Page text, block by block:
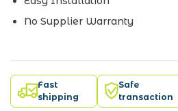
No Supplier Warranty
Fast
shipping
Safe
transaction